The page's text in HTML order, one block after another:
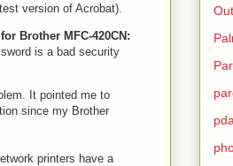
version of Acrobat).
Brother MFC-420CN:
is a bad security
It pointed me to
since my Brother
printers have a